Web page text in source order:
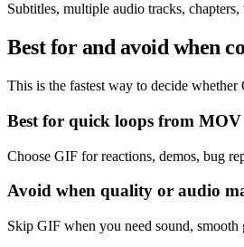
Subtitles, multiple audio tracks,
Best for and avoid when
This is the fastest way to decide
Best for quick loops from MOV
Choose GIF for reactions, demos, bug
Avoid when quality or audio
Skip GIF when you need sound, smooth